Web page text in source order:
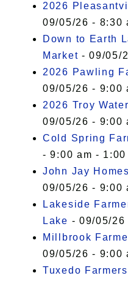
2026
09/05/26 - 8:30
Down to Earth
Market - 09/05/
2026 Pawling
09/05/26 - 9:00
2026 Troy
09/05/26 - 9:00
Cold Spring
- 9:00 am - 1:00
John Jay
09/05/26 - 9:00
Lakeside
Lake - 09/05/26
Millbrook
09/05/26 - 9:00
Tuxedo